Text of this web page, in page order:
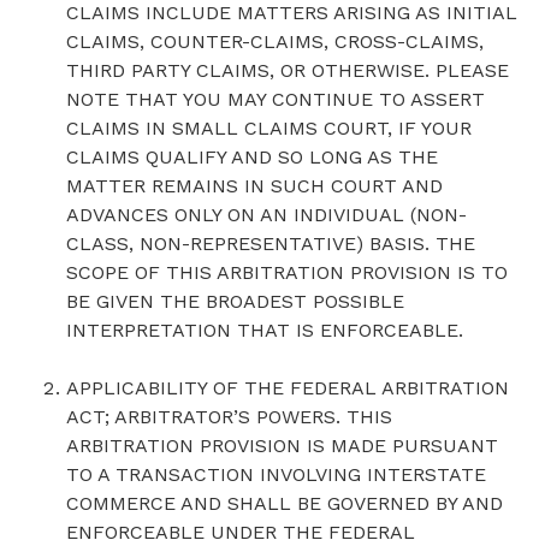
CLAIMS INCLUDE MATTERS ARISING AS INITIAL
CLAIMS, COUNTER-CLAIMS, CROSS-CLAIMS,
THIRD PARTY CLAIMS, OR OTHERWISE. PLEASE
NOTE THAT YOU MAY CONTINUE TO ASSERT
CLAIMS IN SMALL CLAIMS COURT, IF YOUR
CLAIMS QUALIFY AND SO LONG AS THE
MATTER REMAINS IN SUCH COURT AND
ADVANCES ONLY ON AN INDIVIDUAL (NON-
CLASS, NON-REPRESENTATIVE) BASIS. THE
SCOPE OF THIS ARBITRATION PROVISION IS TO
BE GIVEN THE BROADEST POSSIBLE
INTERPRETATION THAT IS ENFORCEABLE.
APPLICABILITY OF THE FEDERAL ARBITRATION
ACT; ARBITRATOR’S POWERS. THIS
ARBITRATION PROVISION IS MADE PURSUANT
TO A TRANSACTION INVOLVING INTERSTATE
COMMERCE AND SHALL BE GOVERNED BY AND
ENFORCEABLE UNDER THE FEDERAL